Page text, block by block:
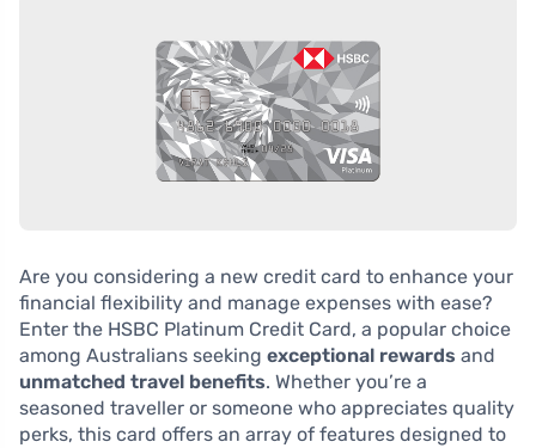
Are you considering a new credit card to enhance your
financial flexibility and manage expenses with ease?
Enter the HSBC Platinum Credit Card, a popular choice
among Australians seeking exceptional rewards and
unmatched travel benefits. Whether you’re a
seasoned traveller or someone who appreciates quality
perks, this card offers an array of features designed to